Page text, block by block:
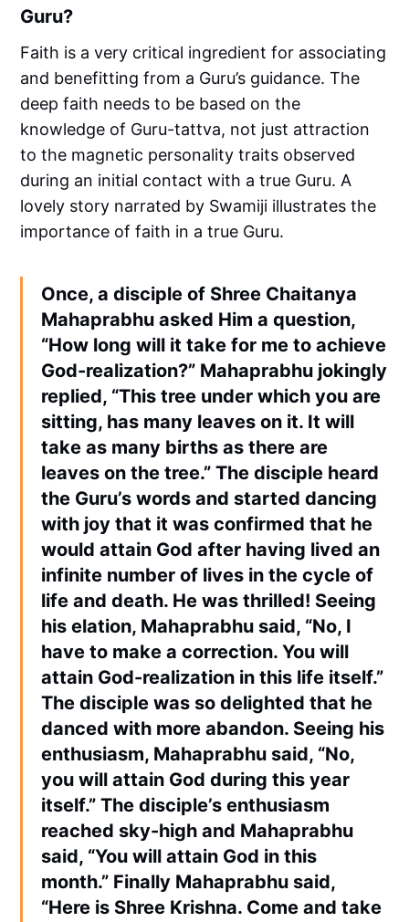
Guru?
Faith is a very critical ingredient for associating
and benefitting from a Guru’s guidance. The
deep faith needs to be based on the
knowledge of Guru-tattva, not just attraction
to the magnetic personality traits observed
during an initial contact with a true Guru. A
lovely story narrated by Swamiji illustrates the
importance of faith in a true Guru.
Once, a disciple of Shree Chaitanya
Mahaprabhu asked Him a question,
“How long will it take for me to achieve
God-realization?” Mahaprabhu jokingly
replied, “This tree under which you are
sitting, has many leaves on it. It will
take as many births as there are
leaves on the tree.” The disciple heard
the Guru’s words and started dancing
with joy that it was confirmed that he
would attain God after having lived an
infinite number of lives in the cycle of
life and death. He was thrilled! Seeing
his elation, Mahaprabhu said, “No, I
have to make a correction. You will
attain God-realization in this life itself.”
The disciple was so delighted that he
danced with more abandon. Seeing his
enthusiasm, Mahaprabhu said, “No,
you will attain God during this year
itself.” The disciple’s enthusiasm
reached sky-high and Mahaprabhu
said, “You will attain God in this
month.” Finally Mahaprabhu said,
“Here is Shree Krishna. Come and take